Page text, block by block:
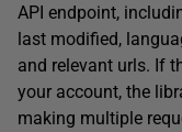
API endpoint,
last modified,
and relevant urls. If
your account, the
making multiple